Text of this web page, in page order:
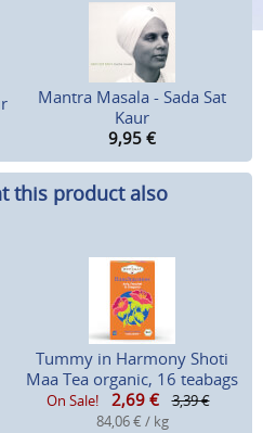
Mantra Masala - Sada Sat
Kaur
9,95 €
this product also
Tummy in Harmony Shoti
Maa Tea organic, 16 teabags
On Sale! 2,69 €
3,39 €
84,06 € / kg